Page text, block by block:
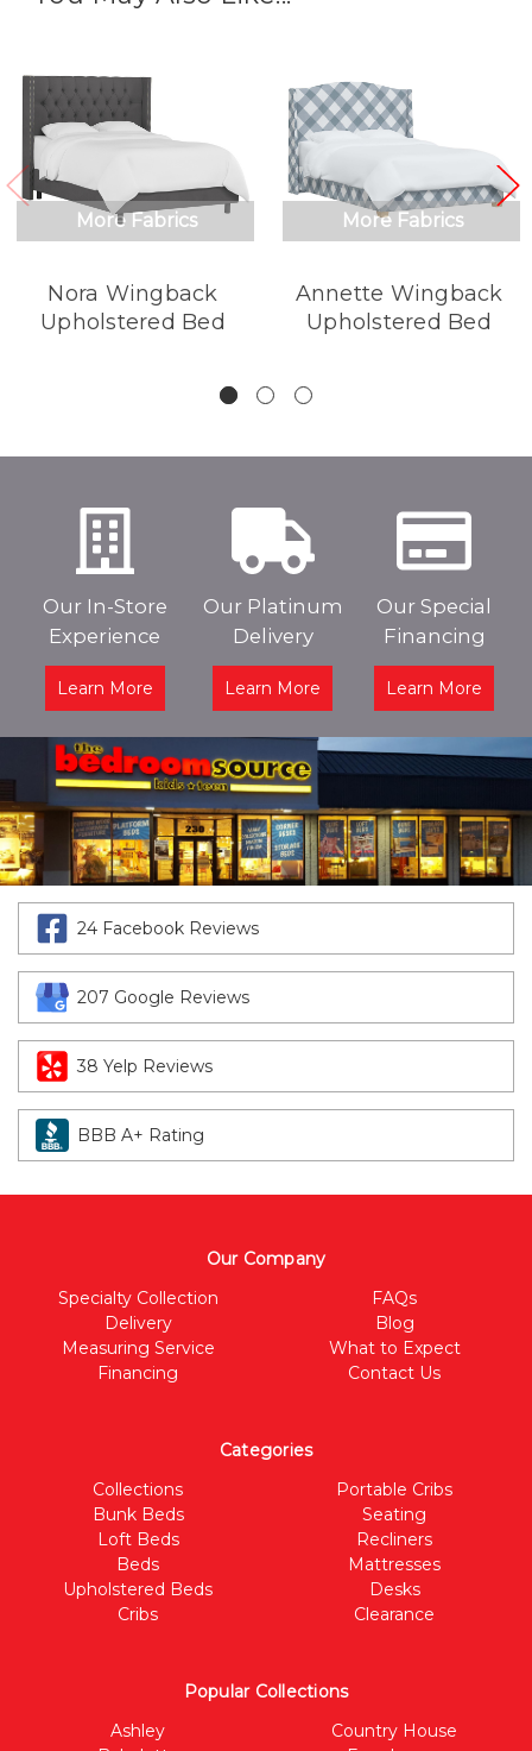
More Fabrics
Nora Wingback
Upholstered Bed
More Fabrics
Annette Wingback
Upholstered Bed
Our In-Store
Experience
Learn More
Our Platinum
Delivery
Learn More
Our Special
Financing
Learn More
24 Facebook Reviews
207 Google Reviews
38 Yelp Reviews
BBB A+ Rating
Our Company
Specialty Collection
Delivery
Measuring Service
Financing
FAQs
Blog
What to Expect
Contact Us
Categories
Collections
Bunk Beds
Loft Beds
Beds
Upholstered Beds
Cribs
Portable Cribs
Seating
Recliners
Mattresses
Desks
Clearance
Popular Collections
Ashley
Country House